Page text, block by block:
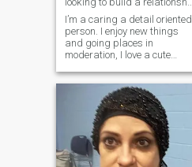
I’m a caring a detail oriented
person. I enjoy new things
and going places in
moderation, I love a cute
my family, religion, and
peace of mind. im looking for
someone who compliments
my values and wants to
build each other up together.
*Side note: I do try to eat
Halal whenever I can,
however, living in a mostly